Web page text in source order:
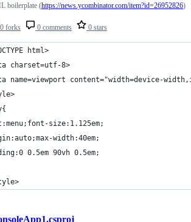
0 forks 0 comments 0 stars
boilerplate (https://news.ycombinator.com/item?id=26952826)
html>
charset=utf-8>
name=viewport content="width=device-
size:1.125em;
width:40em;
0.5em 90vh 0.5em;